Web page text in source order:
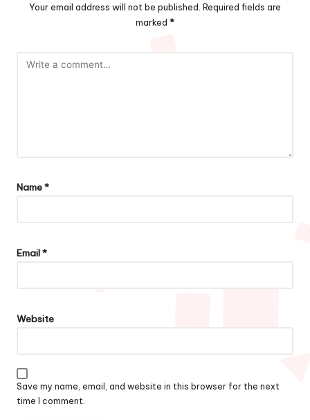
Your email address will not be published. Required fields are
marked *
Name*
Email*
Website
Save my name, email, and website in this browser for the next
time I comment.